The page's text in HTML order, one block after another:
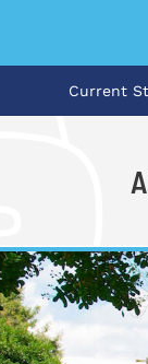
Current
I'm